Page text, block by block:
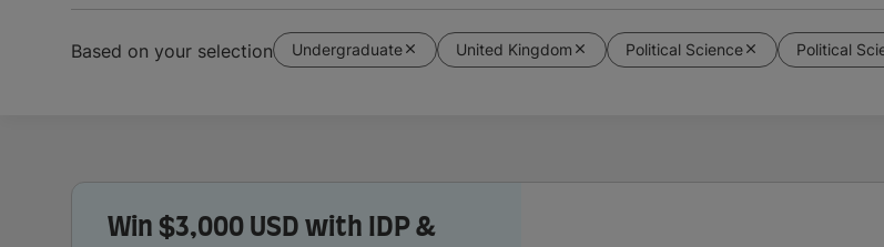
Based on your selection Undergraduate United Kingdom Political Science Political
Win $3,000 USD with IDP &